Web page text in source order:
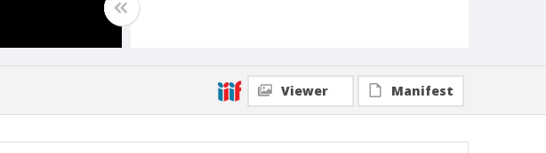
Viewer Manifest